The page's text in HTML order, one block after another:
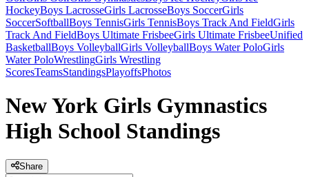
HockeyBoys LacrosseGirls LacrosseBoys SoccerGirls
SoccerSoftballBoys TennisGirls TennisBoys Track And FieldGirls
Track And FieldBoys Ultimate FrisbeeGirls Ultimate FrisbeeUnified
BasketballBoys VolleyballGirls VolleyballBoys Water PoloGirls
Water PoloWrestlingGirls Wrestling
ScoresTeamsStandingsPlayoffsPhotos
New York Girls Gymnastics
High School Standings
Share